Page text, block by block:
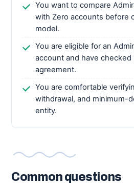
You want to compare
with Zero accounts before
model.
You are eligible for an
account and have
agreement.
You are comfortable
withdrawal, and minimum-
entity.
Common questions